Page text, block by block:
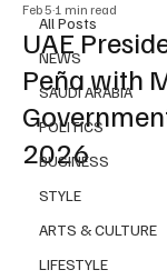
All Posts
NEWS
SAUDI ARABIA
POLITICS
BUSINESS
STYLE
ARTS & CULTURE
LIFESTYLE
UAE
Peña with
2026
Feb 5 1 min read